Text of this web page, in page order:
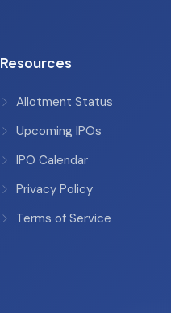
Resources
Allotment Status
Upcoming IPOs
IPO Calendar
Privacy Policy
Terms of Service